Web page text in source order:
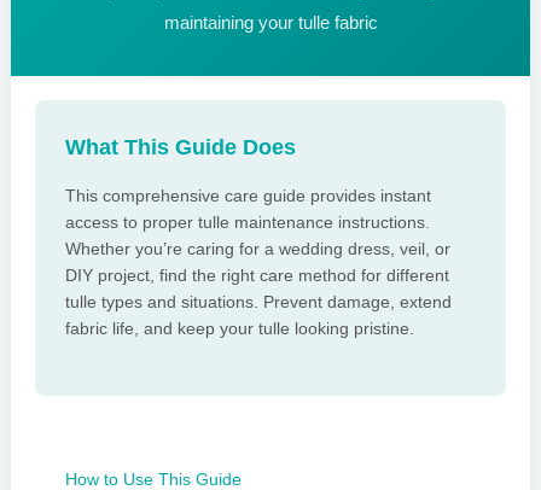
maintaining your tulle fabric
What This Guide Does
This comprehensive care guide provides instant
access to proper tulle maintenance instructions.
Whether you’re caring for a wedding dress, veil, or
DIY project, find the right care method for different
tulle types and situations. Prevent damage, extend
fabric life, and keep your tulle looking pristine.
How to Use This Guide